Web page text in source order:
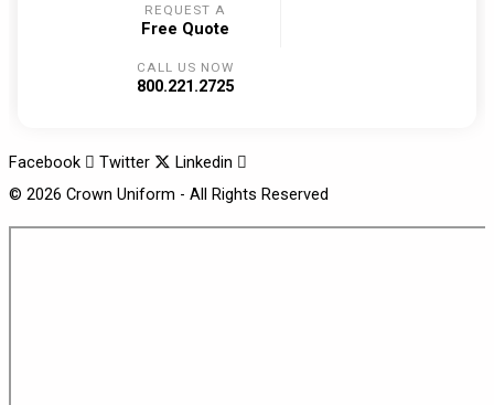
REQUEST A
Free Quote
CALL US NOW
800.221.2725
Facebook Twitter
Linkedin
© 2026 Crown Uniform - All Rights Reserved